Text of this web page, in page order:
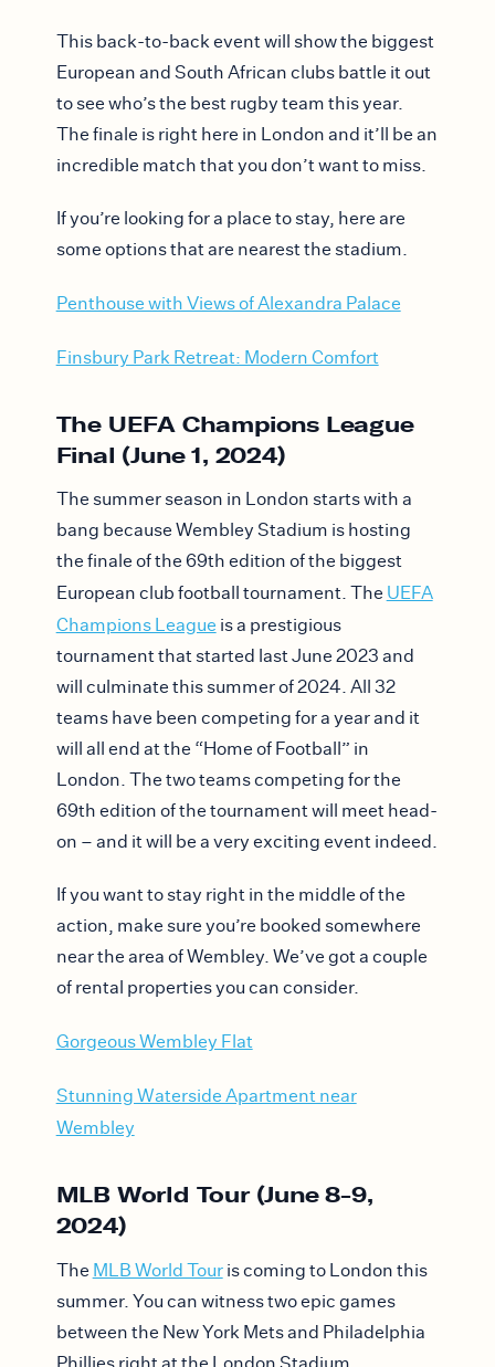
This back-to-back event will show the biggest
European and South African clubs battle it out
to see who’s the best rugby team this year.
The finale is right here in London and it’ll be an
incredible match that you don’t want to miss.
If you’re looking for a place to stay, here are
some options that are nearest the stadium.
Penthouse with Views of Alexandra Palace
Finsbury Park Retreat: Modern Comfort
The UEFA Champions League
Final (June 1, 2024)
The summer season in London starts with a
bang because Wembley Stadium is hosting
the finale of the 69th edition of the biggest
European club football tournament. The UEFA
Champions League is a prestigious
tournament that started last June 2023 and
will culminate this summer of 2024. All 32
teams have been competing for a year and it
will all end at the “Home of Football” in
London. The two teams competing for the
69th edition of the tournament will meet head-
on – and it will be a very exciting event indeed.
If you want to stay right in the middle of the
action, make sure you’re booked somewhere
near the area of Wembley. We’ve got a couple
of rental properties you can consider.
Gorgeous Wembley Flat
Stunning Waterside Apartment near
Wembley
MLB World Tour (June 8-9,
2024)
The MLB World Touris coming to London this
summer. You can witness two epic games
between the New York Mets and Philadelphia